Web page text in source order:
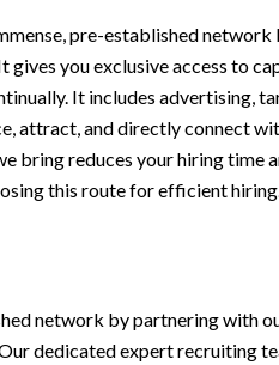
pre-established
gives you exclusive access to
It includes advertising,
attract, and directly connect
bring reduces your hiring
this route for efficient
network by partnering with
dedicated expert recruiting